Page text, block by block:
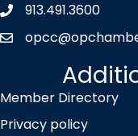
Phone icon
913.491.3600
envelope icon
Member Directory
Privacy policy